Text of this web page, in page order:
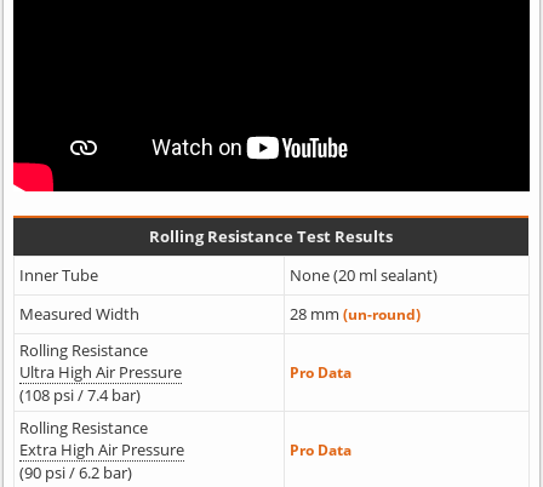
Rolling Resistance Test Results
Inner Tube
None (20 ml sealant)
Measured Width
28 mm (un-round)
Rolling Resistance
Ultra High Air Pressure
(108 psi / 7.4 bar)
Pro Data
Rolling Resistance
Extra High Air Pressure
(90 psi / 6.2 bar)
Pro Data